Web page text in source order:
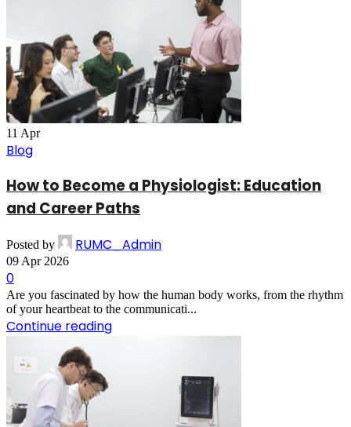
11 Apr
Blog
How to Become a Physiologist: Education
and Career Paths
Posted by RUMC_Admin
09 Apr 2026
0
Are you fascinated by how the human body works, from the rhythm
of your heartbeat to the communicati...
Continue reading